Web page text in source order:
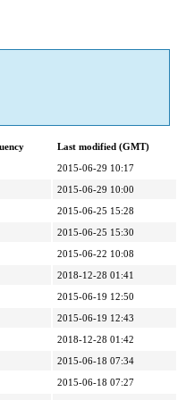
Last modified (GMT)
2015-06-29 10:17
2015-06-29 10:00
2015-06-25 15:28
2015-06-25 15:30
2015-06-22 10:08
2018-12-28 01:41
2015-06-19 12:50
2015-06-19 12:43
2018-12-28 01:42
2015-06-18 07:34
2015-06-18 07:27